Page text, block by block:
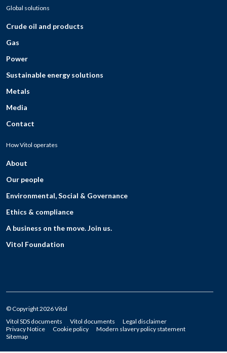
Global solutions
Crude oil and products
Gas
Power
Sustainable energy solutions
Metals
Media
Contact
How Vitol operates
About
Our people
Environmental, Social & Governance
Ethics & compliance
A business on the move. Join us.
Vitol Foundation
© Copyright 2026 Vitol
Vitol SDS documents
Vitol documents
Legal disclaimer
Privacy Notice
Cookie policy
Modern slavery policy statement
Sitemap